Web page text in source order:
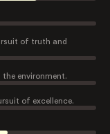
of truth and
environment.
of excellence.